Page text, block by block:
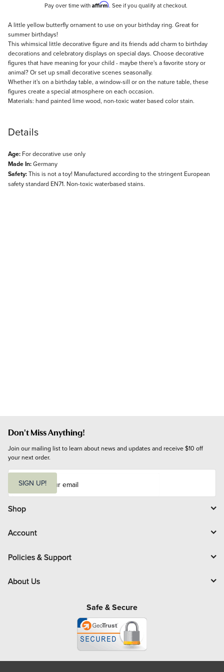
Pay over time with Affirm. See if you qualify at checkout.
Description
A little yellow butterfly ornament to use on your birthday ring. Great for
summer birthdays!
This whimsical little decorative figure and its friends add charm to birthday
decorations and celebratory displays on special days. Choose decorative
figures that have meaning for your child - maybe there's a favorite story or
animal? Or set up small decorative scenes seasonally.
Whether it's on a birthday table, a window-sill or on the nature table, these
figures create a special atmosphere on each occasion.
Materials: hand painted lime wood, non-toxic water based color stain.
Details
Age: For decorative use only
Made In:Germany
Safety:This is not a toy! Manufactured according to the stringent European
safety standard EN71. Non-toxic waterbased stains.
Don't Miss Anything!
Join our mailing list to learn about news and updates and receive $10 off
your next order.
i
l
SIGN UP!
Shop
Account
Policies & Support
About Us
Safe & Secure